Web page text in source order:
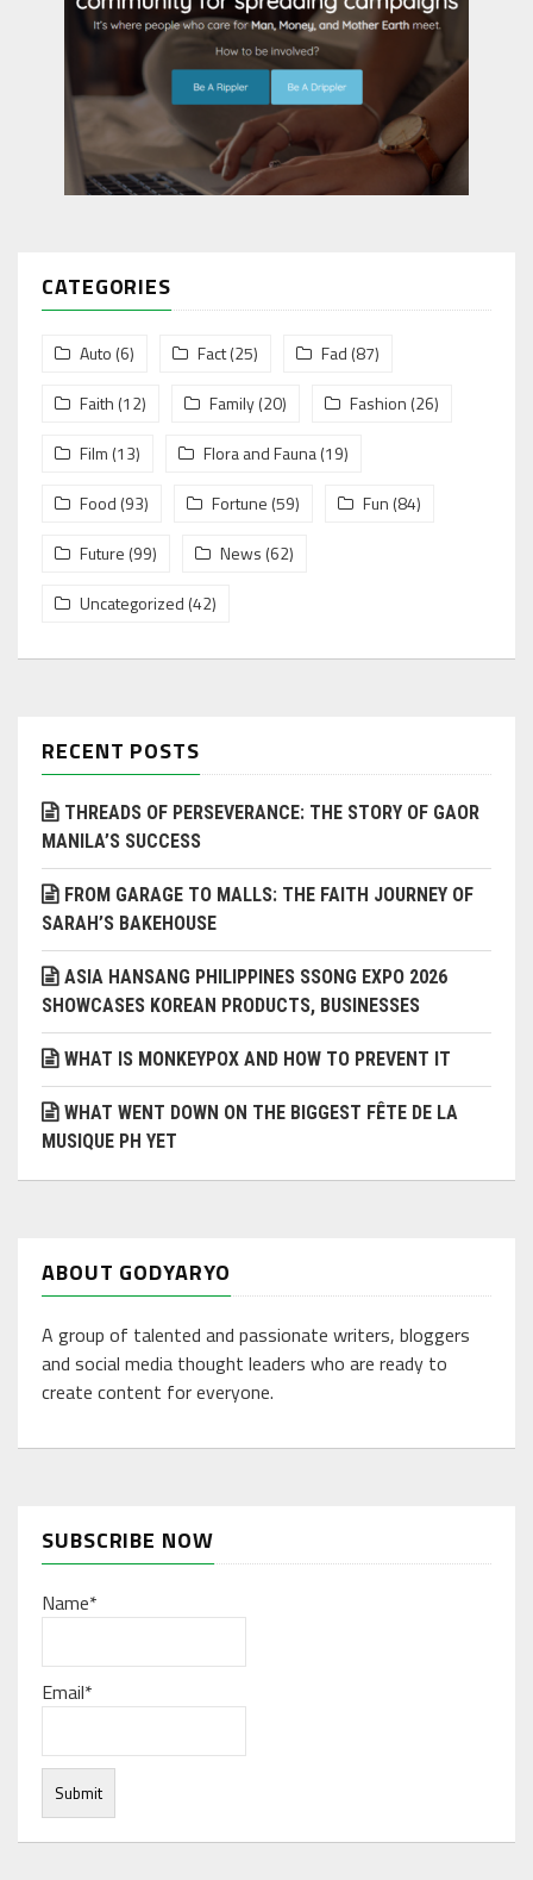
CATEGORIES
Auto (6) Fact(25) Fad (87)
Faith (12) Family(20) Fashion (26)
Film (13) Flora and Fauna(19)
Food (93) Fortune (59) Fun (84)
Future (99) News (62)
Uncategorized (42)
RECENT POSTS
THREADS OF PERSEVERANCE: THE STORY OF GAOR
MANILA’S SUCCESS
FROM GARAGE TO MALLS: THE FAITH JOURNEY OF
SARAH’S BAKEHOUSE
ASIA HANSANG PHILIPPINES SSONG EXPO 2026
SHOWCASES KOREAN PRODUCTS, BUSINESSES
WHAT IS MONKEYPOX AND HOW TO PREVENT IT
WHAT WENT DOWN ON THE BIGGEST FÊTE DE LA
MUSIQUE PH YET
ABOUT GODYARYO
A group of talented and passionate writers, bloggers
and social media thought leaders who are ready to
create content for everyone.
SUBSCRIBE NOW
Name*
Email*